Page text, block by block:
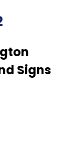
Signs